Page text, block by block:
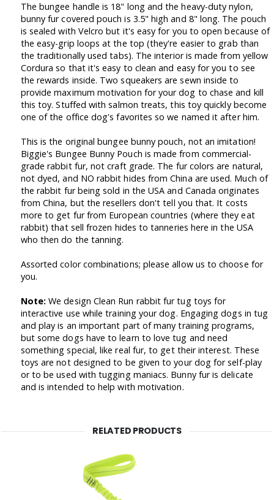
The bungee handle is 18" long and the heavy-duty nylon,
bunny fur covered pouch is 3.5" high and 8" long. The pouch
is sealed with Velcro but it's easy for you to open because of
the easy-grip loops at the top (they're easier to grab than
the traditionally used tabs). The interior is made from yellow
Cordura so that it's easy to clean and easy for you to see
the rewards inside. Two squeakers are sewn inside to
provide maximum motivation for your dog to chase and kill
this toy. Stuffed with salmon treats, this toy quickly become
one of the office dog's favorites so we named it after him.
This is the original bungee bunny pouch, not an imitation!
Biggie's Bungee Bunny Pouch is made from commercial-
grade rabbit fur, not craft grade. The fur colors are natural,
not dyed, and NO rabbit hides from China are used. Much of
the rabbit fur being sold in the USA and Canada originates
from China, but the resellers don't tell you that. It costs
more to get fur from European countries (where they eat
rabbit) that sell frozen hides to tanneries here in the USA
who then do the tanning.
Assorted color combinations; please allow us to choose for
you.
Note:We design Clean Run rabbit fur tug toys for
interactive use while training your dog. Engaging dogs in tug
and play is an important part of many training programs,
but some dogs have to learn to love tug and need
something special, like real fur, to get their interest. These
toys are not designed to be given to your dog for self-play
or to be used with tugging maniacs. Bunny fur is delicate
and is intended to help with motivation.
RELATED PRODUCTS